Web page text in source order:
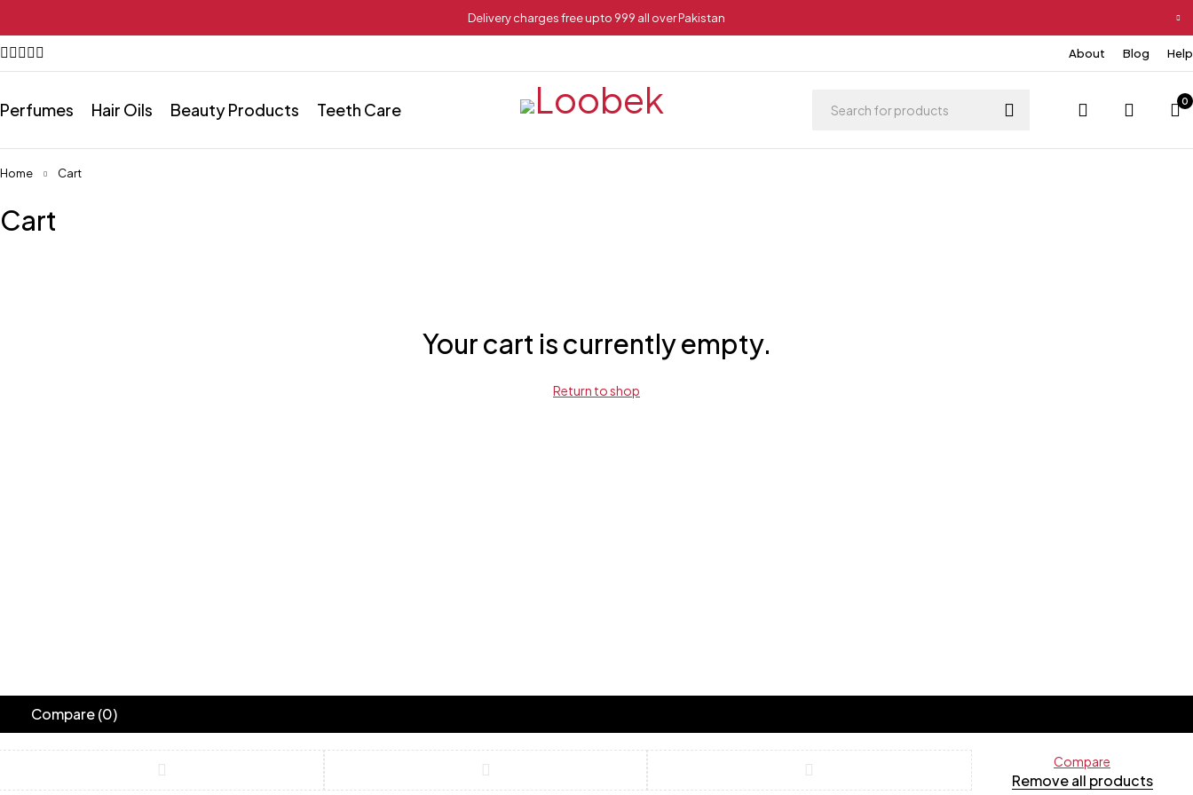
Delivery charges free upto 999 all over Pakistan
About Blog Help
Perfumes Hair Oils Beauty Products Teeth Care 0
Home Cart
Cart
Your cart is currently empty.
Return to shop
Compare(0)
Compare
Remove all products